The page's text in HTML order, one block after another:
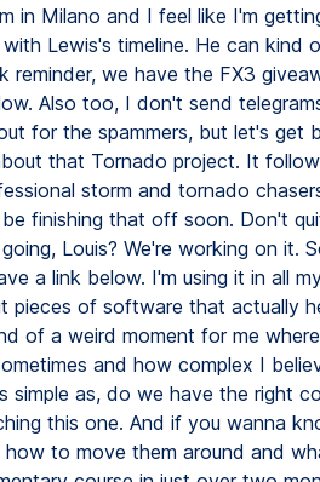
in Milano and I feel like I'm
Lewis's timeline. He can kind
reminder, we have the FX3
Also too, I don't send
for the spammers, but let's get
that Tornado project. It
storm and tornado
finishing that off soon. Don't
Louis? We're working on it.
a link below. I'm using it in all
pieces of software that actually
of a weird moment for me
and how complex I
simple as, do we have the right
this one. And if you wanna
to move them around and